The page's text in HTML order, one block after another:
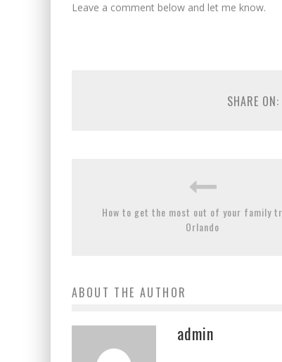
Leave a comment below and let me know.
SHARE ON:
How to get the most out of your family
Orlando
ABOUT THE AUTHOR
admin